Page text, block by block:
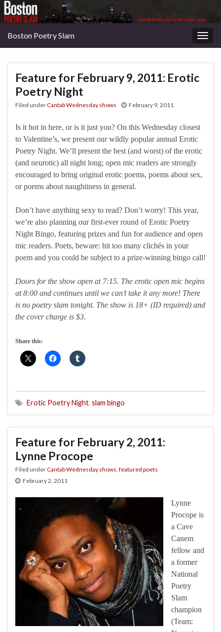
Boston Poetry Slam
Feature for February 9, 2011: Erotic
Poetry Night
Filed underCantab Wednesday shows February 9, 2011
Is it hot in here, or is it just you? On this Wednesday closest
to Valentine’s, we present our wildly popular annual Erotic
Poetry Night. We’ll present the best (and worst) of the erotic
(and neurotic) all night long; open mic readers are strongly
encouraged to bring original erotic poems, poems about sex,
or poems about naughtiness in general.
Don’t have anything sexy to read? Don’t worry! This year,
we’re also planning our first-ever round of Erotic Poetry
Night Bingo, featuring prizes and fun for audience and open
mic readers. Poets, beware: hit too many clichés in your
poem and you could be subject to a prize-winning bingo call!
Doors for the show open at 7:15. The erotic open mic begins
at 8:00 and continues until we can’t take it any more! There
is no poetry slam tonight. The show is 18+ (ID required) and
the cover charge is $3.
Share this:
Erotic Poetry Night, slam bingo
Feature for February 2, 2011:
Lynne Procope
Filed underCantab Wednesday shows featured poets
February 2, 2011
Lynne
Procope is
a Cave
Canem
fellow and
a former
National
Poetry
Slam
champion
(Team: